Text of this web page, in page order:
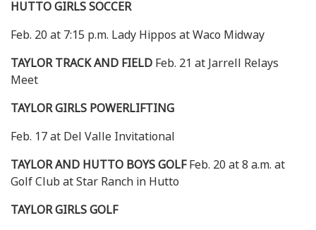
HUTTO GIRLS SOCCER
Feb. 20 at 7:15 p.m. Lady Hippos at Waco Midway
TAYLOR TRACK AND FIELD Feb. 21 at Jarrell Relays
Meet
TAYLOR GIRLS POWERLIFTING
Feb. 17 at Del Valle Invitational
TAYLOR AND HUTTO BOYS GOLF Feb. 20 at 8 a.m. at
Golf Club at Star Ranch in Hutto
TAYLOR GIRLS GOLF